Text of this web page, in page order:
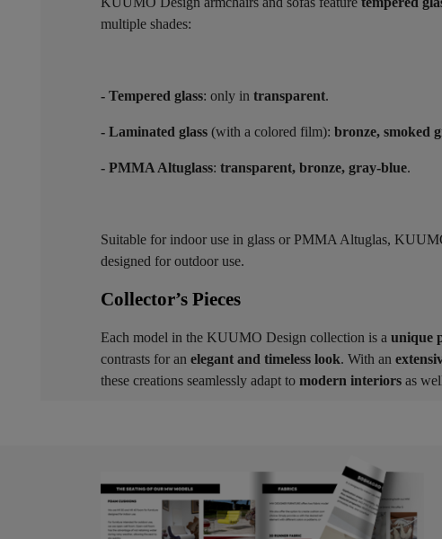
multiple shades:
- Tempered glass: only in transparent.
- Laminated glass (with a colored film): bronze, smoked
- PMMA Altuglass: transparent, bronze, gray-blue.
Suitable for indoor use in glass or PMMA Altuglas,
designed for outdoor use.
Collector’s Pieces ​
Each model in the KUUMO Design collection is a unique
contrasts for an elegant and timeless look. With an
these creations seamlessly adapt to modern interiors as